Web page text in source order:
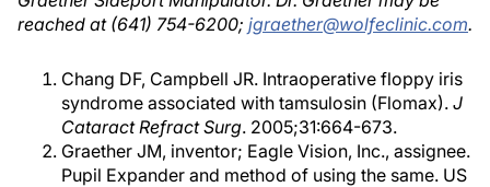
reached at (641) 754-6200; jgraether@wolfeclinic.com.
Chang DF, Campbell JR. Intraoperative floppy iris
syndrome associated with tamsulosin (Flomax). J
Cataract Refract Surg. 2005;31:664-673.
Graether JM, inventor; Eagle Vision, Inc., assignee.
Pupil Expander and method of using the same. US